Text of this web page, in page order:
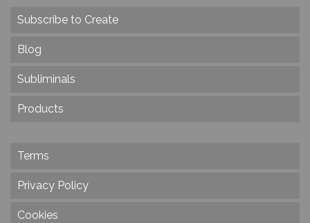
Subscribe to Create
Blog
Subliminals
Products
Terms
Privacy Policy
Cookies